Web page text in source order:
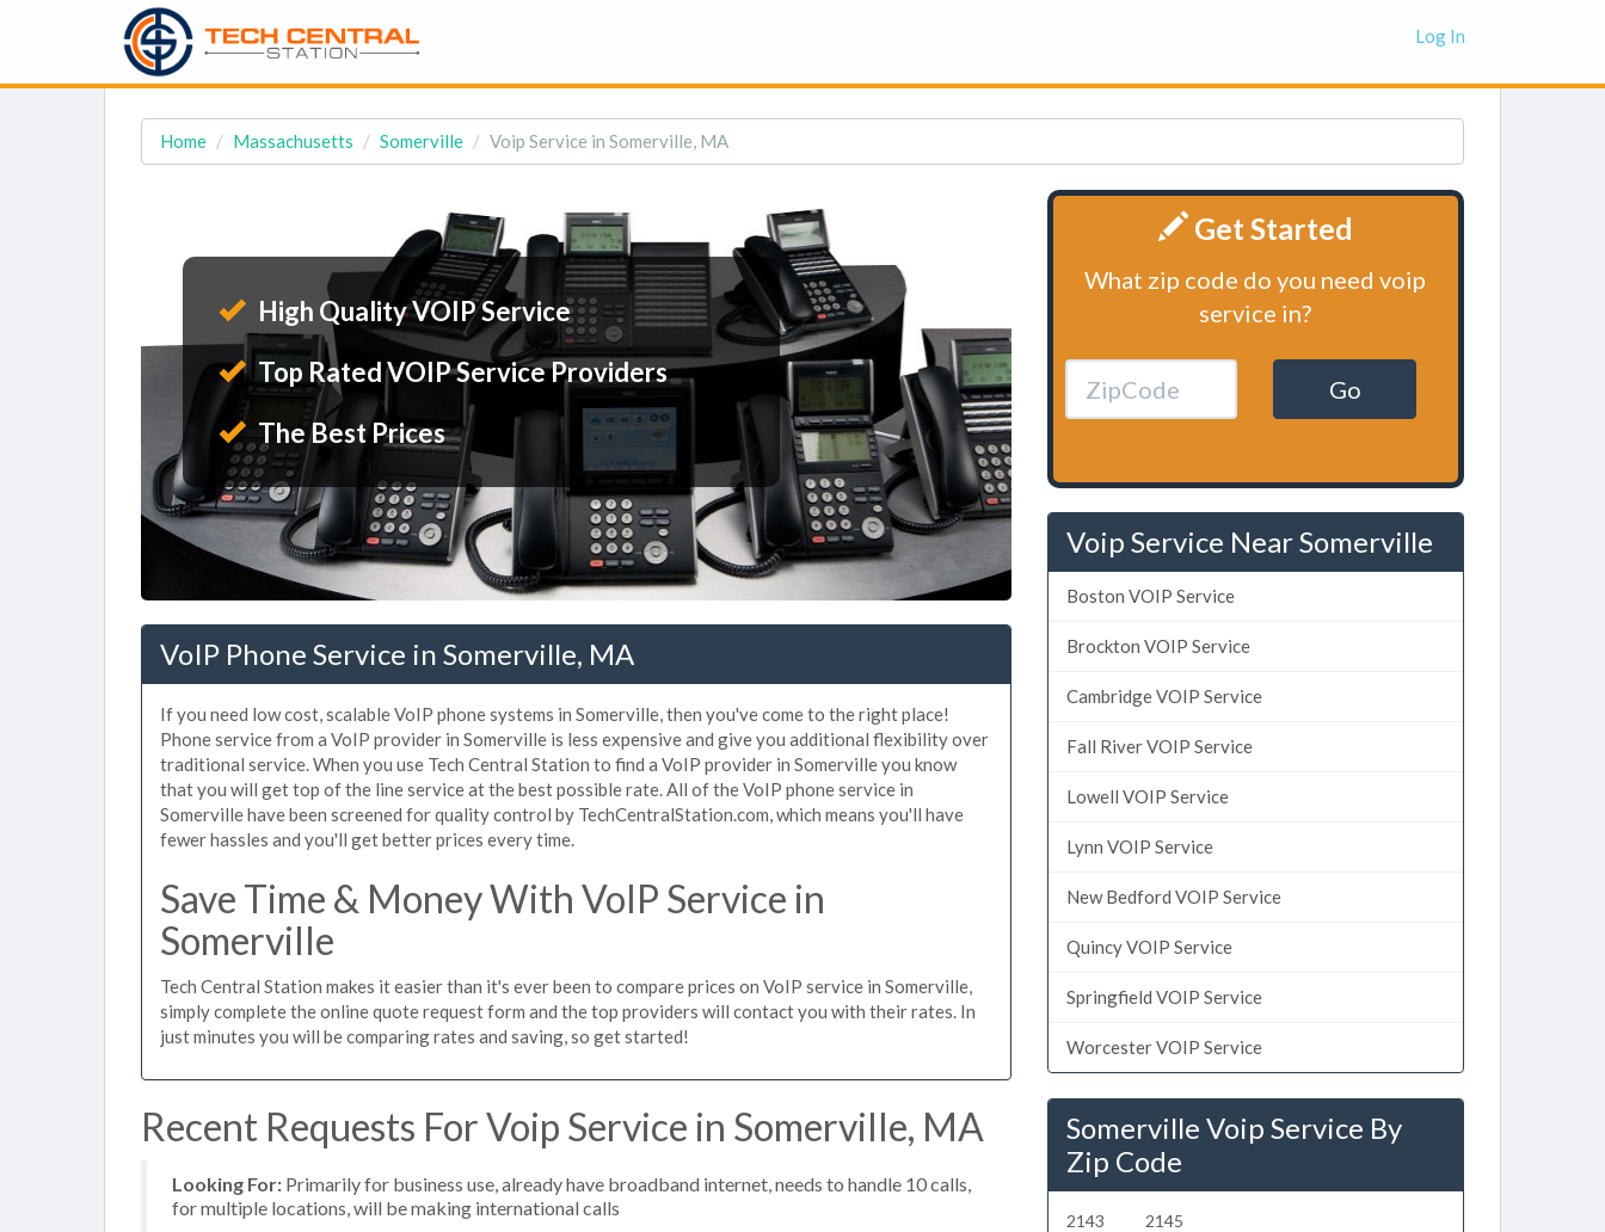
Log In
Home Massachusetts Somerville Voip Service in Somerville, MA
High Quality VOIP Service
Top Rated VOIP Service Providers
The Best Prices
VoIP Phone Service in Somerville, MA
If you need low cost, scalable VoIP phone systems in Somerville, then you've come to the right place!
Phone service from a VoIP provider in Somerville is less expensive and give you additional flexibility over
traditional service. When you use Tech Central Station to find a VoIP provider in Somerville you know
that you will get top of the line service at the best possible rate. All of the VoIP phone service in
Somerville have been screened for quality control by TechCentralStation.com, which means you'll have
fewer hassles and you'll get better prices every time.
Save Time & Money With VoIP Service in
Somerville
Tech Central Station makes it easier than it's ever been to compare prices on VoIP service in Somerville,
simply complete the online quote request form and the top providers will contact you with their rates. In
just minutes you will be comparing rates and saving, so get started!
Recent Requests For Voip Service in Somerville, MA
Looking For: Primarily for business use, already have broadband internet, needs to handle 10 calls,
for multiple locations, will be making international calls
Get Started
What zip code do you need voip
service in?
Go
Voip Service Near Somerville
Boston VOIP Service
Brockton VOIP Service
Cambridge VOIP Service
Fall River VOIP Service
Lowell VOIP Service
Lynn VOIP Service
New Bedford VOIP Service
Quincy VOIP Service
Springfield VOIP Service
Worcester VOIP Service
Somerville Voip Service By
Zip Code
2143
2145